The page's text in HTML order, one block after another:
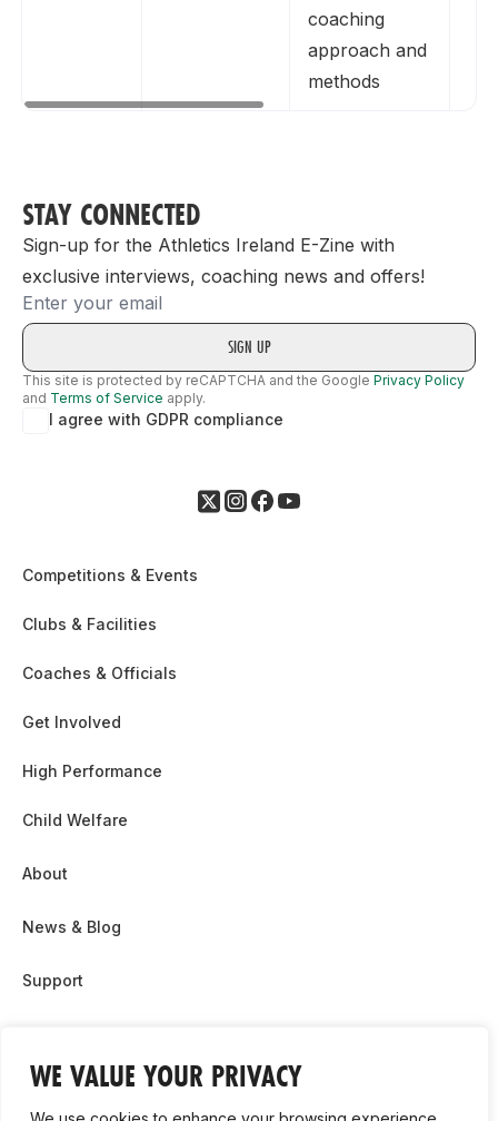
WE VALUE YOUR PRIVACY
coaching
approach and
methods
STAY CONNECTED
Sign-up for the Athletics Ireland E-Zine with
exclusive interviews, coaching news and offers!
Email
This site is protected by reCAPTCHA and the Google Privacy Policy
and Terms of Service apply.
I agree with GDPR compliance
Competitions & Events
Clubs & Facilities
Coaches & Officials
Get Involved
High Performance
Child Welfare
About
News & Blog
Support
Contact Us